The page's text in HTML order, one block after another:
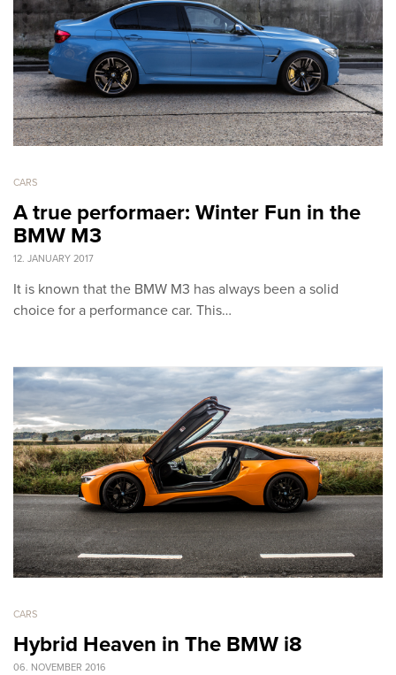
CARS
A true performaer: Winter Fun in the
BMW M3
12. JANUARY 2017
It is known that the BMW M3 has always been a solid
choice for a performance car. This…
CARS
Hybrid Heaven in The BMW i8
06. NOVEMBER 2016